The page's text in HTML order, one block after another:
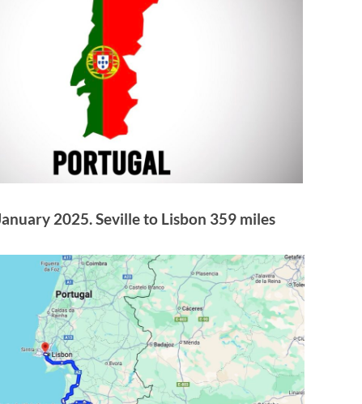
2025. Seville to Lisbon 359 miles